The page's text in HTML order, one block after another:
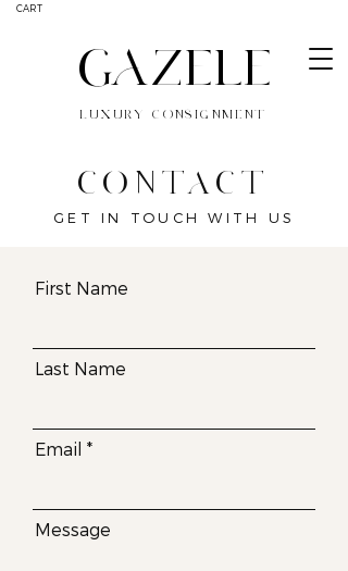
CART
GAZELE
LUXURY CONSIGNMENT
CONTACT
GET IN TOUCH WITH US
First Name
Last Name
Email
Message